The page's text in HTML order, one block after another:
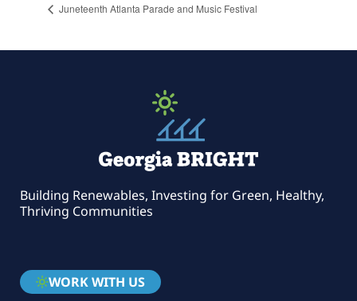
Juneteenth Atlanta Parade and Music Festival
Building Renewables, Investing for Green, Healthy,
Thriving Communities
WORK WITH US